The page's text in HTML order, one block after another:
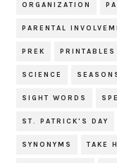
ORGANIZATION
PARENTAL
PREK PRINTABLES
SCIENCE
SIGHT WORDS
ST. PATRICK'S DAY
SYNONYMS TAKE